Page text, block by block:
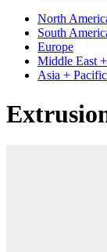
North
South
Europe
Middle East
Asia + Pacific